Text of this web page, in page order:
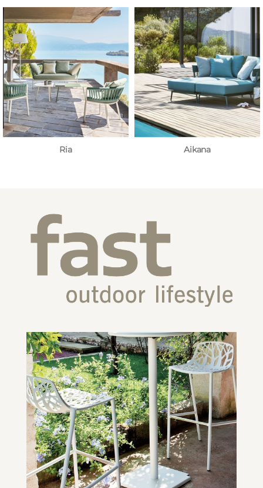
Ria Aikana